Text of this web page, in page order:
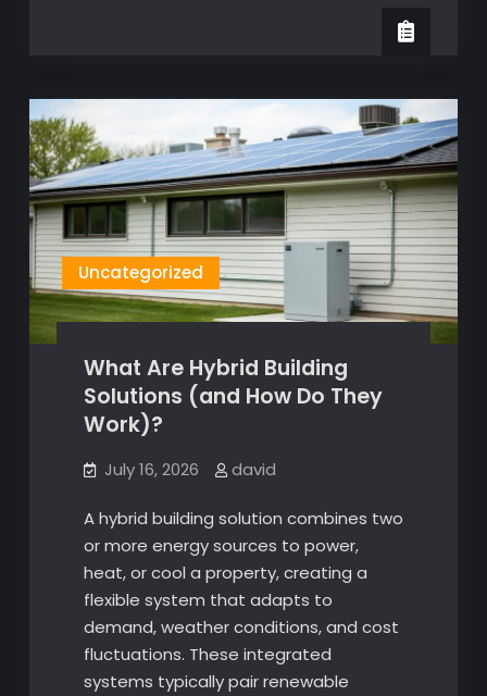
Uncategorized
What Are Hybrid Building
Solutions (and How Do They
Work)?
July 16, 2026 david
A hybrid building solution combines two
or more energy sources to power,
heat, or cool a property, creating a
flexible system that adapts to
demand, weather conditions, and cost
fluctuations. These integrated
systems typically pair renewable